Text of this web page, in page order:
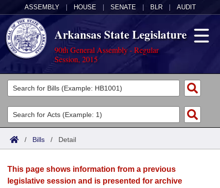
ASSEMBLY HOUSE SENATE BLR AUDIT
Arkansas State Legislature
90th General Assembly - Regular
Session, 2015
Legislators
List All
Search
Committees
Joint
House
Acts
Search by Range
Advanced Search
Bills
Search by Range
Calendars
/ Bills / Detail
This page shows information from a previous
legislative session and is presented for archive